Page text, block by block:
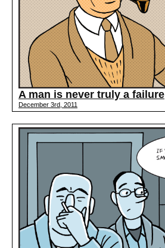
A man is never truly a failure
December 3rd, 2011